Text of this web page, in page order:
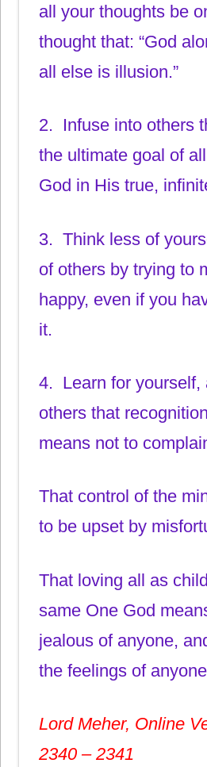
all your thoughts be
thought that: “God
all else is illusion.”
2. Infuse into others
the ultimate goal of
God in His true,
3. Think less of
of others by trying to
happy, even if you
it.
4. Learn for yourself,
others that
means not to
That control of the
to be upset by
That loving all as
same One God
jealous of anyone,
the feelings of
Lord Meher, Online
2340 – 2341